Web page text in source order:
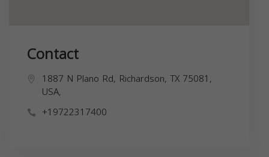
Contact
1887 N Plano Rd, Richardson, TX 75081,
USA,
+19722317400